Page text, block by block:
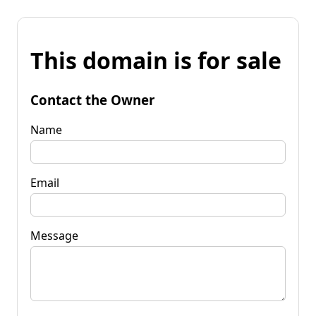
This domain is for sale
Contact the Owner
Name
Email
Message